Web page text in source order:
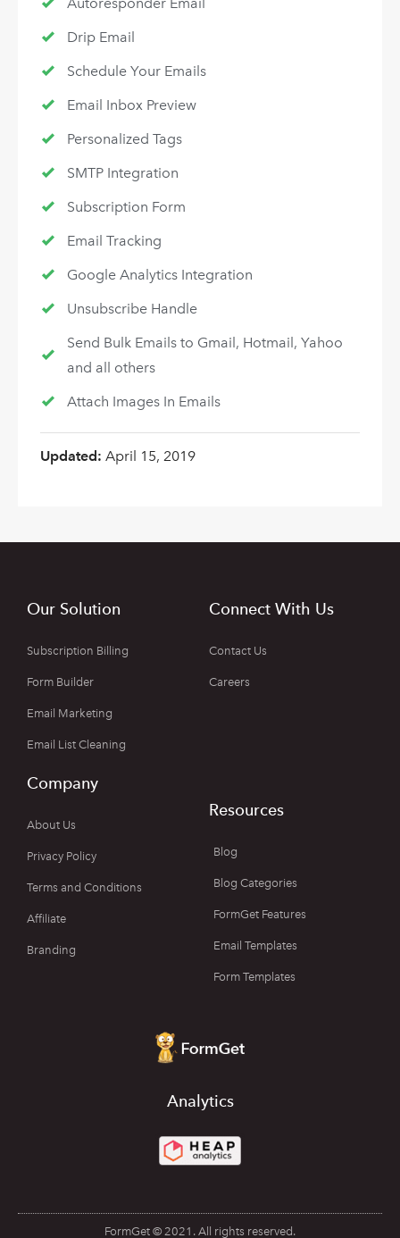
Drip Email
Schedule Your Emails
Email Inbox Preview
Personalized Tags
SMTP Integration
Subscription Form
Email Tracking
Google Analytics Integration
Unsubscribe Handle
Send Bulk Emails to Gmail, Hotmail, Yahoo
and all others
Attach Images In Emails
Updated: April 15, 2019
Our Solution
Subscription Billing
Form Builder
Email Marketing
Email List Cleaning
Connect With Us
Contact Us
Careers
Company
About Us
Privacy Policy
Terms and Conditions
Affiliate
Branding
Resources
Blog
Blog Categories
FormGet Features
Email Templates
Form Templates
Analytics
FormGet © 2021. All rights reserved.